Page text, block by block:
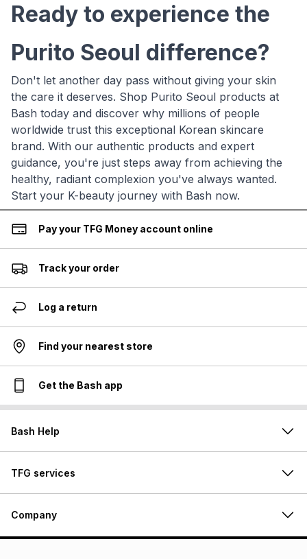
Ready to experience the
Purito Seoul difference?
Don't let another day pass without giving your skin
the care it deserves. Shop Purito Seoul products at
Bash today and discover why millions of people
worldwide trust this exceptional Korean skincare
brand. With our authentic products and expert
guidance, you're just steps away from achieving the
healthy, radiant complexion you've always wanted.
Start your K-beauty journey with Bash now.
Pay your TFG Money account online
Track your order
Log a return
Find your nearest store
Get the Bash app
Bash Help
TFG services
Company